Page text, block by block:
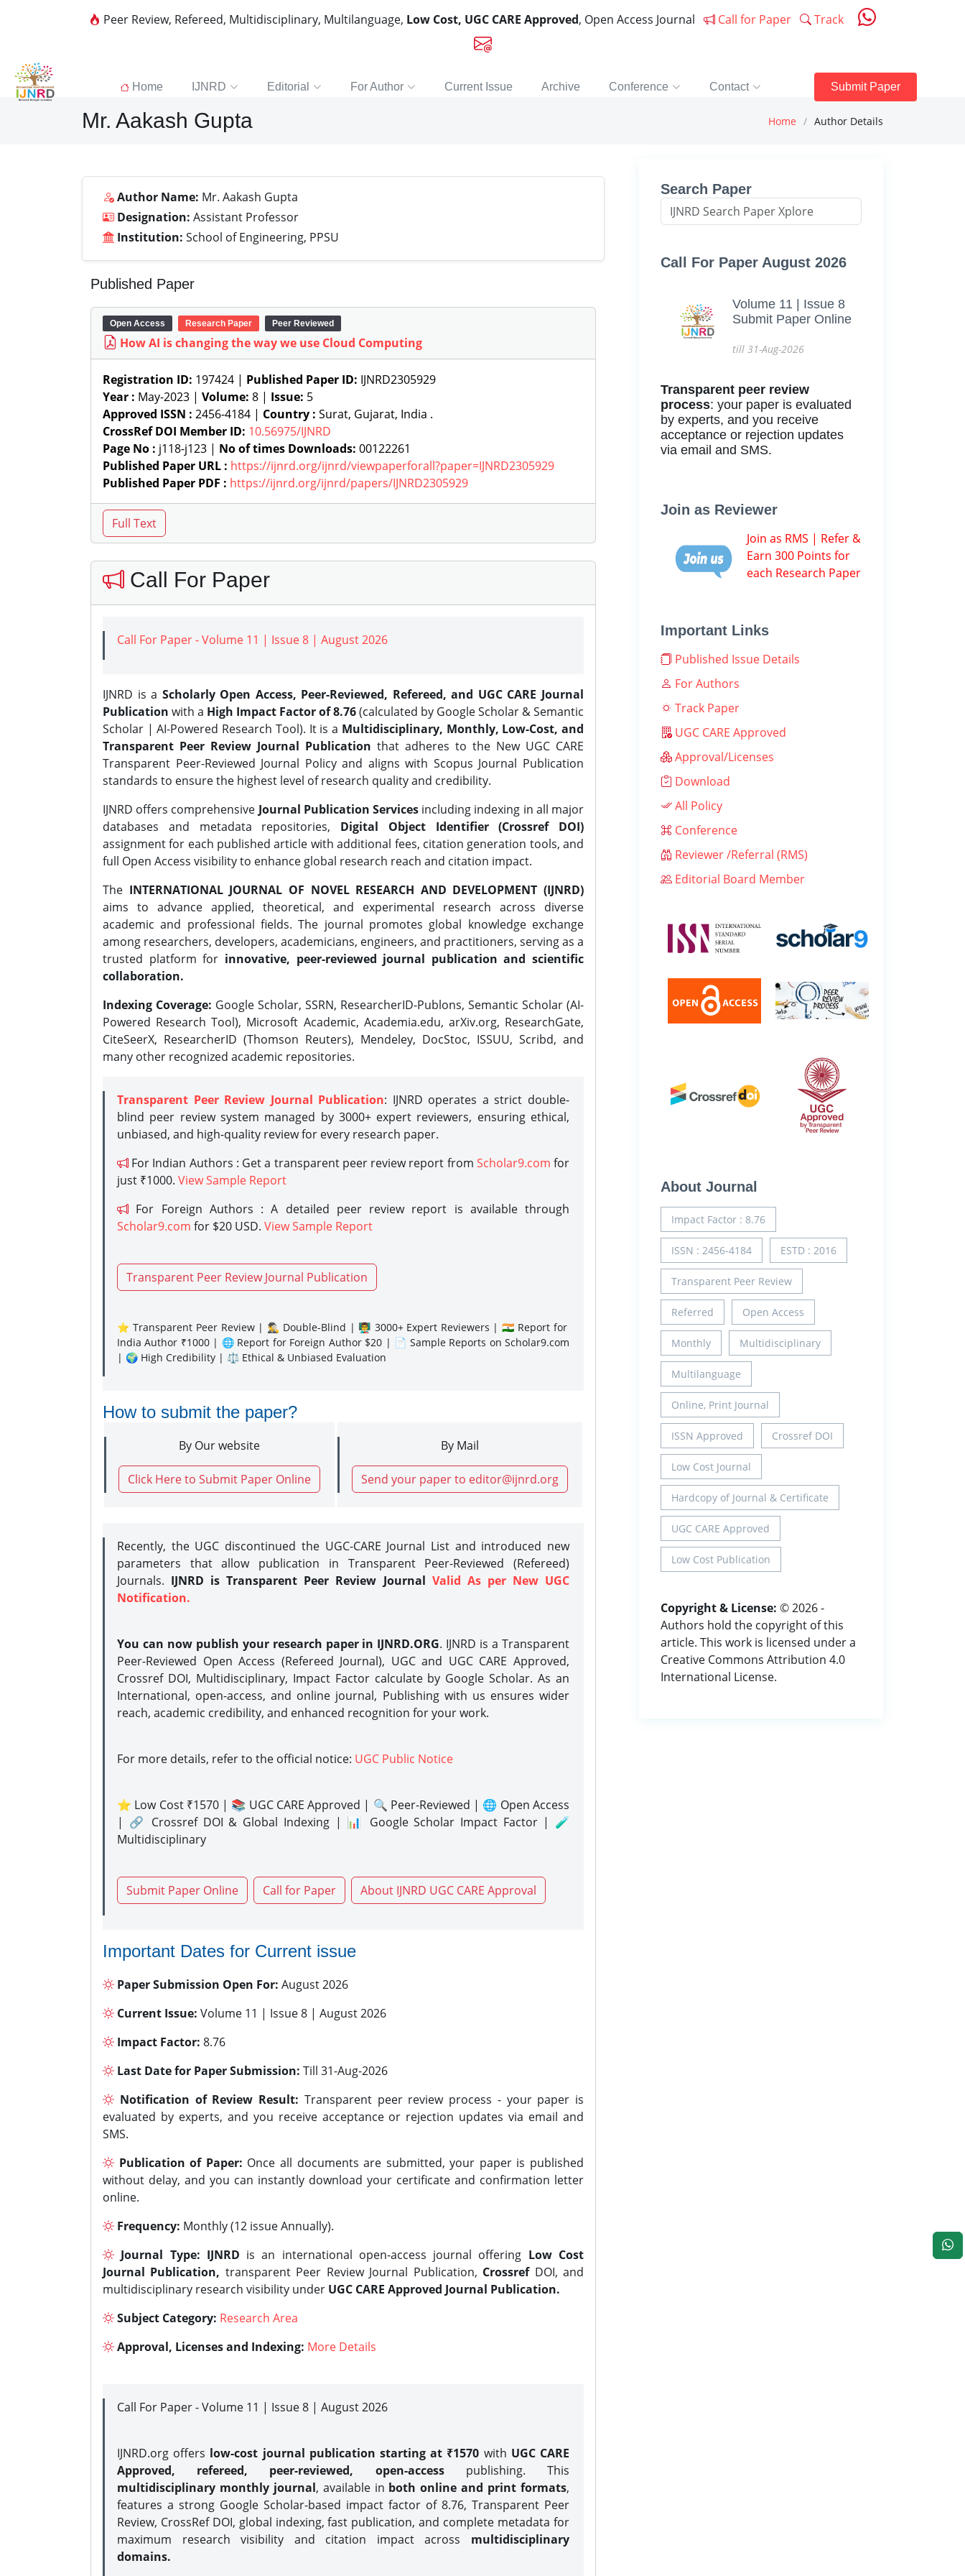
Peer Review, Refereed, Multidisciplinary, Multilanguage, Low Cost, UGC CARE Approved, Open Access Journal Call for Paper Track
Home IJNRD Editorial For Author Current Issue Archive Conference Contact Submit Paper
Mr. Aakash Gupta Home Author Details
Author Name: Mr. Aakash Gupta
Designation: Assistant Professor
Institution: School of Engineering, PPSU
Published Paper
Open Access Research Paper Peer Reviewed
How AI is changing the way we use Cloud Computing
Registration ID: 197424 | Published Paper ID: IJNRD2305929
Year : May-2023 | Volume: 8 | Issue: 5
Approved ISSN : 2456-4184 | Country : Surat, Gujarat, India .
CrossRef DOI Member ID: 10.56975/IJNRD
Page No : j118-j123 | No of times Downloads: 00122261
Published Paper URL : https://ijnrd.org/ijnrd/viewpaperforall?paper=IJNRD2305929
Published Paper PDF : https://ijnrd.org/ijnrd/papers/IJNRD2305929
Call For Paper
Call For Paper - Volume 11 | Issue 8 | August 2026
IJNRD is a Scholarly Open Access, Peer-Reviewed, Refereed, and UGC CARE Journal
Publication with a High Impact Factor of 8.76(calculated by Google Scholar & Semantic
Scholar | AI-Powered Research Tool). It is a Multidisciplinary, Monthly, Low-Cost, and
Transparent Peer Review Journal Publication that adheres to the New UGC CARE
Transparent Peer-Reviewed Journal Policy and aligns with Scopus Journal Publication
standards to ensure the highest level of research quality and credibility.
IJNRD offers comprehensive Journal Publication Services including indexing in all major
databases and metadata repositories, Digital Object Identifier (Crossref DOI)
assignment for each published article with additional fees, citation generation tools, and
full Open Access visibility to enhance global research reach and citation impact.
The INTERNATIONAL JOURNAL OF NOVEL RESEARCH AND DEVELOPMENT (IJNRD)
aims to advance applied, theoretical, and experimental research across diverse
academic and professional fields. The journal promotes global knowledge exchange
among researchers, developers, academicians, engineers, and practitioners, serving as a
trusted platform for innovative, peer-reviewed journal publication and scientific
collaboration.
Indexing Coverage: Google Scholar, SSRN, ResearcherID-Publons, Semantic Scholar (AI-
Powered Research Tool), Microsoft Academic, Academia.edu, arXiv.org, ResearchGate,
CiteSeerX, ResearcherID (Thomson Reuters), Mendeley, DocStoc, ISSUU, Scribd, and
many other recognized academic repositories.
Transparent Peer Review Journal Publication: IJNRD operates a strict double-
blind peer review system managed by 3000+ expert reviewers, ensuring ethical,
unbiased, and high-quality review for every research paper.
For Indian Authors : Get a transparent peer review report from Scholar9.com for
just ₹1000. View Sample Report
For Foreign Authors : A detailed peer review report is available through
Scholar9.com for $20 USD. View Sample Report
Transparent Peer Review Journal Publication
⭐ Transparent Peer Review | 🕵️‍♂️ Double-Blind | 👨‍🏫 3000+ Expert Reviewers | 🇮🇳 Report for
India Author ₹1000 | 🌐 Report for Foreign Author $20 | 📄 Sample Reports on Scholar9.com
| 🌍 High Credibility | ⚖️ Ethical & Unbiased Evaluation
How to submit the paper?
By Our website
Click Here to Submit Paper Online
By Mail
Send your paper to editor@ijnrd.org
Recently, the UGC discontinued the UGC-CARE Journal List and introduced new
parameters that allow publication in Transparent Peer-Reviewed (Refereed)
Journals. IJNRD is Transparent Peer Review Journal Valid As per New UGC
Notification.
You can now publish your research paper in IJNRD.ORG. IJNRD is a Transparent
Peer-Reviewed Open Access (Refereed Journal), UGC and UGC CARE Approved,
Crossref DOI, Multidisciplinary, Impact Factor calculate by Google Scholar. As an
International, open-access, and online journal, Publishing with us ensures wider
reach, academic credibility, and enhanced recognition for your work.
For more details, refer to the official notice: UGC Public Notice
⭐ Low Cost ₹1570 | 📚 UGC CARE Approved | 🔍 Peer-Reviewed | 🌐 Open Access
| 🔗 Crossref DOI & Global Indexing | 📊 Google Scholar Impact Factor | 🧪
Multidisciplinary
Submit Paper Online Call for Paper About IJNRD UGC CARE Approval
Important Dates for Current issue
Paper Submission Open For: August 2026
Current Issue: Volume 11 | Issue 8 | August 2026
Impact Factor: 8.76
Last Date for Paper Submission: Till 31-Aug-2026
Notification of Review Result: Transparent peer review process - your paper is
evaluated by experts, and you receive acceptance or rejection updates via email and
SMS.
Publication of Paper: Once all documents are submitted, your paper is published
without delay, and you can instantly download your certificate and confirmation letter
online.
Frequency: Monthly (12 issue Annually).
Journal Type: IJNRD is an international open-access journal offering Low Cost
Journal Publication, transparent Peer Review Journal Publication, CrossrefDOI, and
multidisciplinary research visibility under UGC CARE Approved Journal Publication.
Subject Category: Research Area
Approval, Licenses and Indexing: More Details
Call For Paper - Volume 11 | Issue 8 | August 2026
IJNRD.org offers low-cost journal publication starting at ₹1570 with UGC CARE
Approved, refereed, peer-reviewed, open-accesspublishing. This
multidisciplinary monthly journal, available in both online and print formats,
features a strong Google Scholar-based impact factor of 8.76, Transparent Peer
Review, CrossRef DOI, global indexing, fast publication, and complete metadata for
maximum research visibility and citation impact across multidisciplinary
domains.
Search Paper
Call For Paper August 2026
Volume 11 | Issue 8
Submit Paper Online
till 31-Aug-2026
Transparent peer review
process: your paper is evaluated
by experts, and you receive
acceptance or rejection updates
via email and SMS.
Join as Reviewer
Join as RMS | Refer &
Earn 300 Points for
each Research Paper
Important Links
Published Issue Details
For Authors
Track Paper
UGC CARE Approved
Approval/Licenses
Download
All Policy
Conference
Reviewer /Referral (RMS)
Editorial Board Member
About Journal
Impact Factor : 8.76
ISSN : 2456-4184 ESTD : 2016
Transparent Peer Review
Referred Open Access
Monthly Multidisciplinary
Multilanguage
Online, Print Journal
ISSN Approved Crossref DOI
Low Cost Journal
Hardcopy of Journal & Certificate
UGC CARE Approved
Low Cost Publication
Copyright & License: © 2026 -
Authors hold the copyright of this
article. This work is licensed under a
Creative Commons Attribution 4.0
International License.